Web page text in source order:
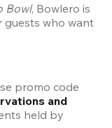
Bowl, Bowlero is
guests who want
and